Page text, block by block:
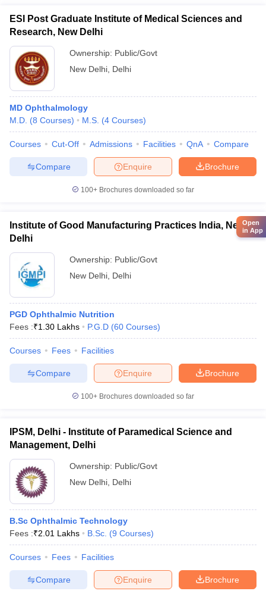
ESI Post Graduate Institute of Medical Sciences and
Research, New Delhi
Ownership: Public/Govt
New Delhi Delhi
MD Ophthalmology
M.D. (8 Courses) M.S. (4 Courses)
Courses Cut-Off Admissions Facilities QnA Compare
Brochure
Enquire
Compare
100+ Brochures downloaded so far
Institute of Good Manufacturing Practices India, New
Delhi
Ownership: Public/Govt
New Delhi Delhi
PGD Ophthalmic Nutrition
Fees :₹1.30 Lakhs P.G.D (60 Courses)
Courses Fees Facilities
Brochure
Enquire
Compare
100+ Brochures downloaded so far
IPSM, Delhi - Institute of Paramedical Science and
Management, Delhi
Ownership: Public/Govt
New Delhi Delhi
B.Sc Ophthalmic Technology
Fees :₹2.01 Lakhs B.Sc. (9 Courses)
Courses Fees Facilities
Brochure
Enquire
Compare
Open
in App